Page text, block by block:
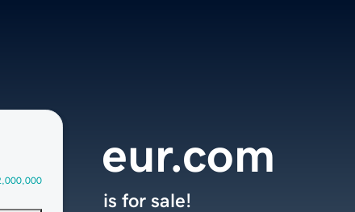
eur.com
is for sale!